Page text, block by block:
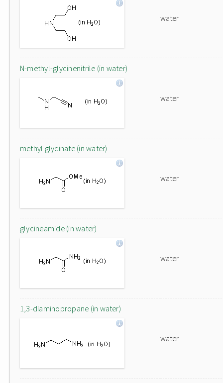
water
N-methyl-glycinenitrile (in water)
water
methyl glycinate (in water)
water
glycineamide (in water)
water
1,3-diaminopropane (in water)
water